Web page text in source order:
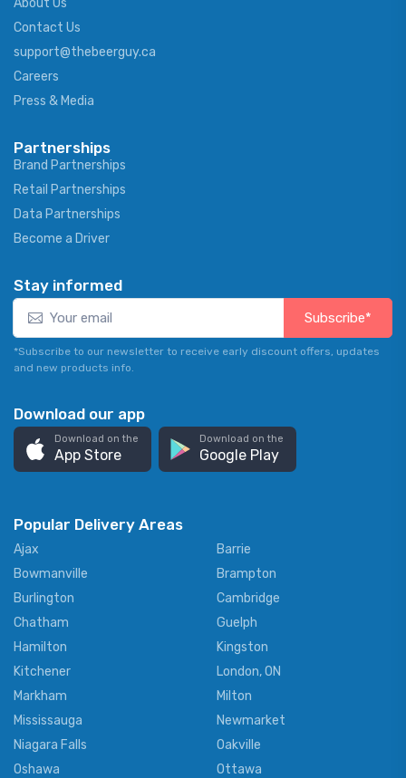
About Us
Contact Us
support@thebeerguy.ca
Careers
Press & Media
Partnerships
Brand Partnerships
Retail Partnerships
Data Partnerships
Become a Driver
Stay informed
Subscribe*
*Subscribe to our newsletter to receive early discount offers, updates
and new products info.
Download our app
Download on the
App Store
Download on the
Google Play
Popular Delivery Areas
Ajax
Barrie
Bowmanville
Brampton
Burlington
Cambridge
Chatham
Guelph
Hamilton
Kingston
Kitchener
London, ON
Markham
Milton
Mississauga
Newmarket
Niagara Falls
Oakville
Oshawa
Ottawa